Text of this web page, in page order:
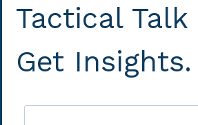
Tactical Talk
Get Insights.